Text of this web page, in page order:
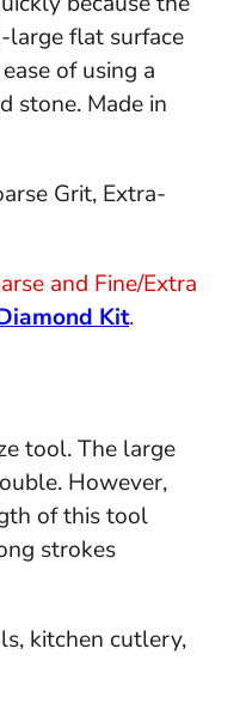
large flat surface
of using a
stone. Made in
Grit, Extra-
and Fine/Extra
Kit.
tool. The large
However,
of this tool
strokes
kitchen cutlery,